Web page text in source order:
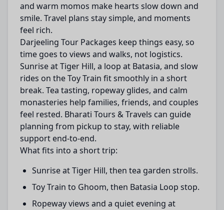
and warm momos make hearts slow down and
smile. Travel plans stay simple, and moments
feel rich.
Darjeeling Tour Packages keep things easy, so
time goes to views and walks, not logistics.
Sunrise at Tiger Hill, a loop at Batasia, and slow
rides on the Toy Train fit smoothly in a short
break. Tea tasting, ropeway glides, and calm
monasteries help families, friends, and couples
feel rested. Bharati Tours & Travels can guide
planning from pickup to stay, with reliable
support end-to-end.
What fits into a short trip:
Sunrise at Tiger Hill, then tea garden strolls.
Toy Train to Ghoom, then Batasia Loop stop.
Ropeway views and a quiet evening at